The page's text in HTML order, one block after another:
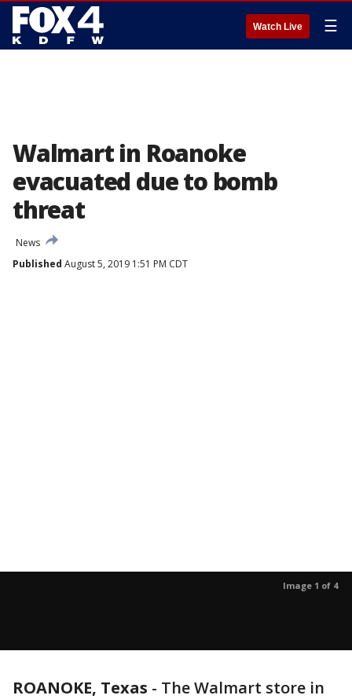
Watch Live ☰
Walmart in Roanoke
evacuated due to bomb
threat
News
Published August 5, 2019 1:51 PM CDT
Image 1 of 4
ROANOKE, Texas - The Walmart store in